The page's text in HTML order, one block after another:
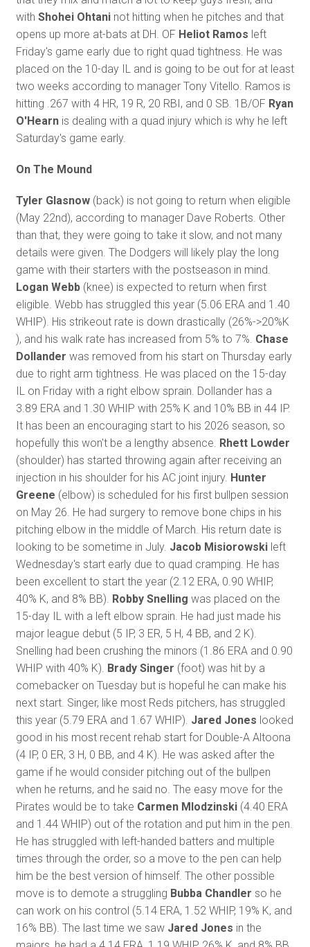
with Shohei Ohtaninot hitting when he pitches and that
opens up more at-bats at DH. OF Heliot Ramos left
Friday's game early due to right quad tightness. He was
placed on the 10-day IL and is going to be out for at least
two weeks according to manager Tony Vitello. Ramos is
hitting .267 with 4 HR, 19 R, 20 RBI, and 0 SB. 1B/OF Ryan
O'Hearnis dealing with a quad injury which is why he left
Saturday's game early.
On The Mound
Tyler Glasnow (back) is not going to return when eligible
(May 22nd), according to manager Dave Roberts. Other
than that, they were going to take it slow, and not many
details were given. The Dodgers will likely play the long
game with their starters with the postseason in mind.
Logan Webb(knee) is expected to return when first
eligible. Webb has struggled this year (5.06 ERA and 1.40
WHIP). His strikeout rate is down drastically (26%->20%K
), and his walk rate has increased from 5% to 7%. Chase
Dollander was removed from his start on Thursday early
due to right arm tightness. He was placed on the 15-day
IL on Friday with a right elbow sprain. Dollander has a
3.89 ERA and 1.30 WHIP with 25% K and 10% BB in 44 IP.
It has been an encouraging start to his 2026 season, so
hopefully this won't be a lengthy absence. Rhett Lowder
(shoulder) has started throwing again after receiving an
injection in his shoulder for his AC joint injury. Hunter
Greene (elbow) is scheduled for his first bullpen session
on May 26. He had surgery to remove bone chips in his
pitching elbow in the middle of March. His return date is
looking to be sometime in July. Jacob Misiorowskileft
Wednesday's start early due to quad cramping. He has
been excellent to start the year (2.12 ERA, 0.90 WHIP,
40% K, and 8% BB). Robby Snelling was placed on the
15-day IL with a left elbow sprain. He had just made his
major league debut (5 IP, 3 ER, 5 H, 4 BB, and 2 K).
Snelling had been crushing the minors (1.86 ERA and 0.90
WHIP with 40% K). Brady Singer (foot) was hit by a
comebacker on Tuesday but is hopeful he can make his
next start. Singer, like most Reds pitchers, has struggled
this year (5.79 ERA and 1.67 WHIP). Jared Jones looked
good in his most recent rehab start for Double-A Altoona
(4 IP, 0 ER, 3 H, 0 BB, and 4 K). He was asked after the
game if he would consider pitching out of the bullpen
when he returns, and he said no. The easy move for the
Pirates would be to take Carmen Mlodzinski(4.40 ERA
and 1.44 WHIP) out of the rotation and put him in the pen.
He has struggled with left-handed batters and multiple
times through the order, so a move to the pen can help
him be the best version of himself. The other possible
move is to demote a struggling Bubba Chandler so he
can work on his control (5.14 ERA, 1.52 WHIP, 19% K, and
16% BB). The last time we saw Jared Jones in the